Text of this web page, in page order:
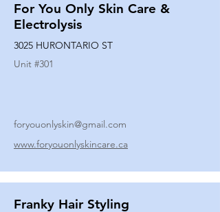
For You Only Skin Care &
Electrolysis
3025 HURONTARIO ST
Unit #301
foryouonlyskin@gmail.com
www.foryouonlyskincare.ca
Franky Hair Styling